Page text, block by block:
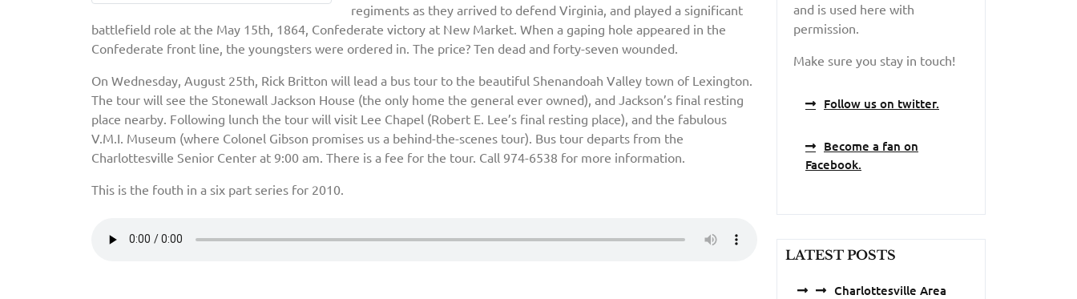
regiments as they arrived to defend Virginia, and played a significant
battlefield role at the May 15th, 1864, Confederate victory at New Market. When a gaping hole appeared in the
Confederate front line, the youngsters were ordered in. The price? Ten dead and forty-seven wounded.
On Wednesday, August 25th, Rick Britton will lead a bus tour to the beautiful Shenandoah Valley town of Lexington.
The tour will see the Stonewall Jackson House (the only home the general ever owned), and Jackson’s final resting
place nearby. Following lunch the tour will visit Lee Chapel (Robert E. Lee’s final resting place), and the fabulous
V.M.I. Museum (where Colonel Gibson promises us a behind-the-scenes tour). Bus tour departs from the
Charlottesville Senior Center at 9:00 am. There is a fee for the tour. Call 974-6538 for more information.
This is the fouth in a six part series for 2010.
and is used here with
permission.
Make sure you stay in touch!
Follow us on twitter.
Become a fan on
Facebook.
LATEST POSTS
Charlottesville Area